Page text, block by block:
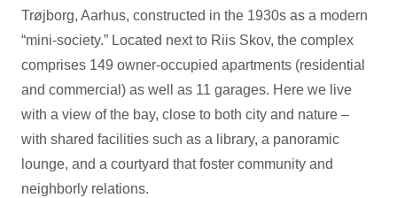
Trøjborg, Aarhus, constructed in the 1930s as a modern
“mini-society.” Located next to Riis Skov, the complex
comprises 149 owner-occupied apartments (residential
and commercial) as well as 11 garages. Here we live
with a view of the bay, close to both city and nature –
with shared facilities such as a library, a panoramic
lounge, and a courtyard that foster community and
neighborly relations.